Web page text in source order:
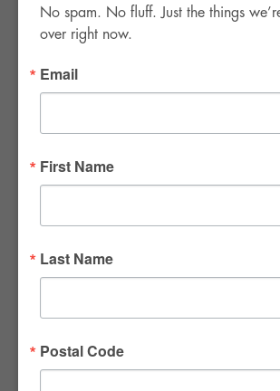
Las Vegas, NV 89139
info@thirsty4fwr.com
No spam. No fluff. Just the things
over right now.
Email
First Name
Last Name
Postal Code